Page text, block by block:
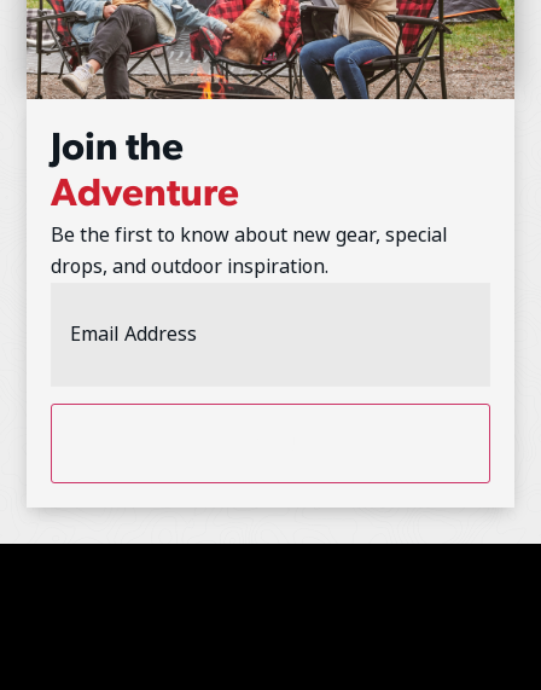
Join the
Adventure
Be the first to know about new gear, special
drops, and outdoor inspiration.